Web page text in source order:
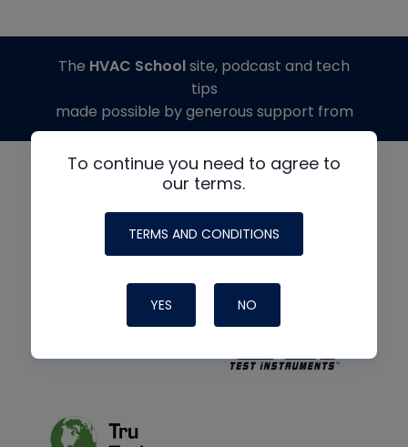
To continue you need to agree to
our terms.
TERMS AND CONDITIONS
YES NO
The HVAC Schoolsite, podcast and tech
tips
made possible by generous support from